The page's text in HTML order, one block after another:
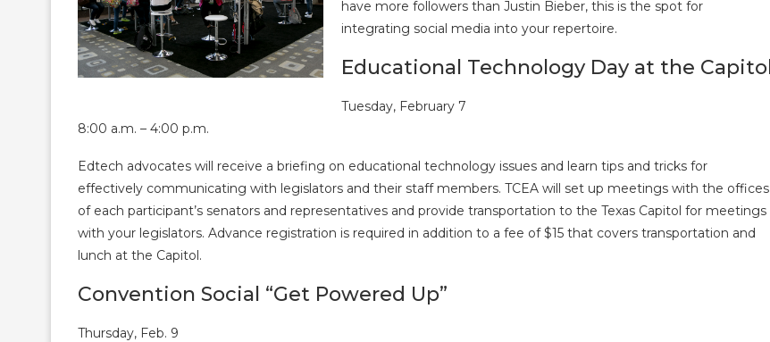
have more followers than Justin Bieber, this is the spot for
integrating social media into your repertoire.
Educational Technology Day at the Capitol
Tuesday, February 7
8:00 a.m. – 4:00 p.m.
Edtech advocates will receive a briefing on educational technology issues and learn tips and tricks for
effectively communicating with legislators and their staff members. TCEA will set up meetings with the offices
of each participant’s senators and representatives and provide transportation to the Texas Capitol for meetings
with your legislators. Advance registration is required in addition to a fee of $15 that covers transportation and
lunch at the Capitol.
Convention Social “Get Powered Up”
Thursday, Feb. 9